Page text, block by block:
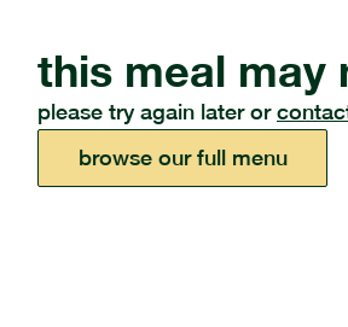
this meal may
please try again later or
browse our full menu